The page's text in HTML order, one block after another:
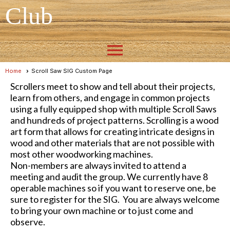
Club
menu
Home Scroll Saw SIG Custom Page
Scrollers meet to show and tell about their projects,
learn from others, and engage in common projects
using a fully equipped shop with multiple Scroll Saws
and hundreds of project patterns. Scrolling is a wood
art form that allows for creating intricate designs in
wood and other materials that are not possible with
most other woodworking machines.
Non-members are always invited to attend a
meeting and audit the group. We currently have 8
operable machines so if you want to reserve one, be
sure to register for the SIG. You are always welcome
to bring your own machine or to just come and
observe.